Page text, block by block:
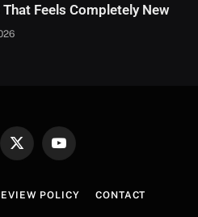
Feels Completely New
X
YouTube
POLICY CONTACT